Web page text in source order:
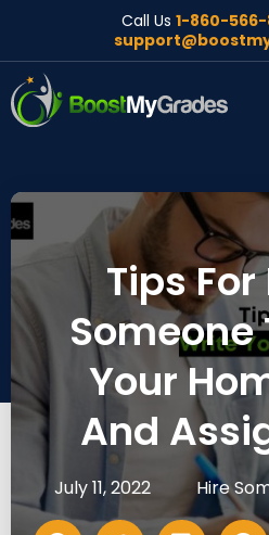
Call Us 1-860-
Tips
Someone
Your
And
July 11, 2022 Hire